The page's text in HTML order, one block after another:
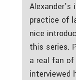
practice of
nice
this series.
a real fan of
interviewed